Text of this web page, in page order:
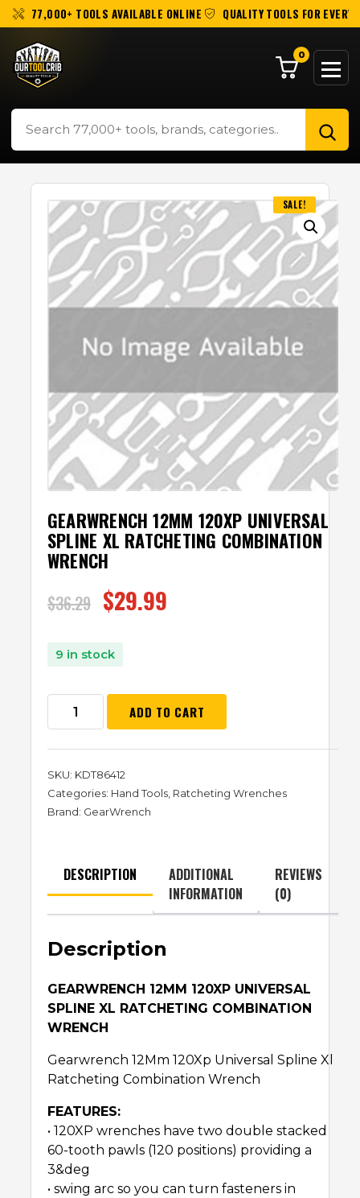
77,000+ TOOLS AVAILABLE ONLINE QUALITY TOOLS FOR EVERY
0
SALE!
GEARWRENCH 12MM 120XP UNIVERSAL
SPLINE XL RATCHETING COMBINATION
WRENCH
$36.29 $29.99
9 in stock
ADD TO CART
SKU: KDT86412
Categories: Hand Tools, Ratcheting Wrenches
Brand: GearWrench
DESCRIPTION
ADDITIONAL
INFORMATION
REVIEWS
(0)
Description
GEARWRENCH 12MM 120XP UNIVERSAL
SPLINE XL RATCHETING COMBINATION
WRENCH
Gearwrench 12Mm 120Xp Universal Spline Xl
Ratcheting Combination Wrench
FEATURES:
• 120XP wrenches have two double stacked
60-tooth pawls (120 positions) providing a
3&deg
• swing arc so you can turn fasteners in